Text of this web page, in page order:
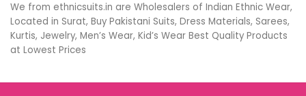
We from ethnicsuits.in are Wholesalers of Indian Ethnic Wear,
Located in Surat, Buy Pakistani Suits, Dress Materials, Sarees,
Kurtis, Jewelry, Men’s Wear, Kid’s Wear Best Quality Products
at Lowest Prices